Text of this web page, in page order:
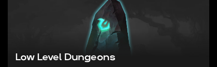
Low Level Dungeons